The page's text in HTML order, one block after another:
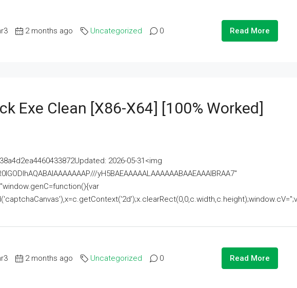
2 months ago Uncategorized 0 Read More
Exe Clean [x86-X64] [100% Worked]
2026-05-31<img
yH5BAEAAAAALAAAAAABAAEAAAIBRAA7"
2 months ago Uncategorized 0 Read More